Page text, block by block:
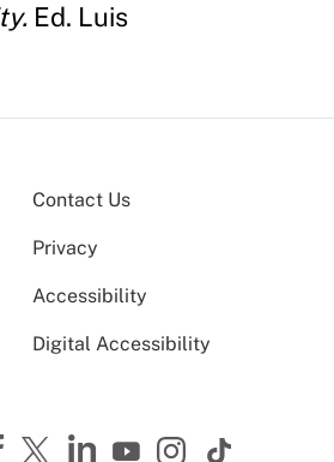
Ed. Luis
Contact Us
Privacy
Accessibility
Digital Accessibility